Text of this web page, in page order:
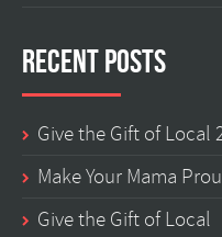
Recent Posts
Give the Gift of Local
Make Your Mama
Give the Gift of Local